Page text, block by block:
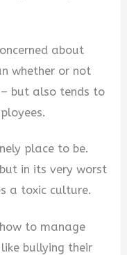
about
whether or not
but also tends to
place to be.
in its very worst
a toxic culture.
to manage
bullying their